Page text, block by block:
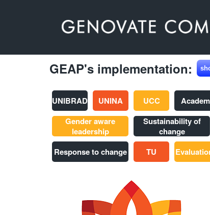
GEAP's implementation:
UNIBRAD UNINA UCC
Gender aware
leadership
Sustainability of
change
Response to change TU